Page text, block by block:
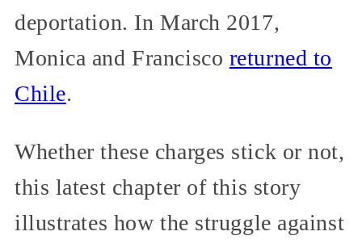
deportation. In March 2017,
Monica and Francisco returned to
Chile.
Whether these charges stick or not,
this latest chapter of this story
illustrates how the struggle against